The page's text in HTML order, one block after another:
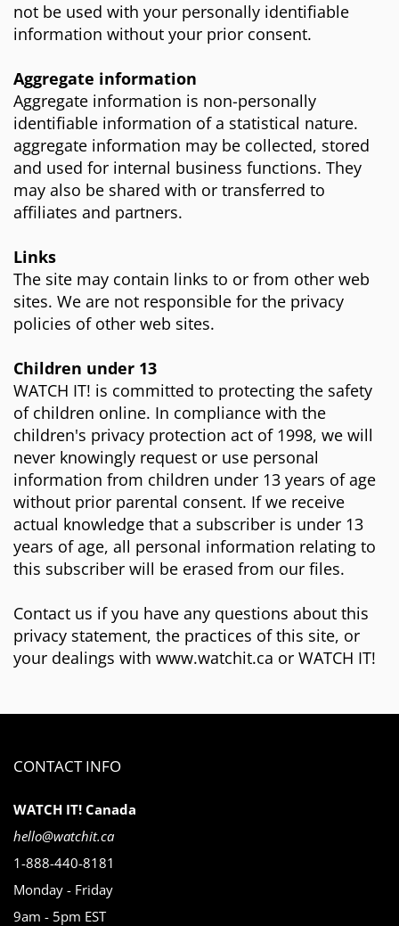
not be used with your personally identifiable
information without your prior consent.
Aggregate information
Aggregate information is non-personally
identifiable information of a statistical nature.
aggregate information may be collected, stored
and used for internal business functions. They
may also be shared with or transferred to
affiliates and partners.
Links
The site may contain links to or from other web
sites. We are not responsible for the privacy
policies of other web sites.
Children under 13
WATCH IT! is committed to protecting the safety
of children online. In compliance with the
children's privacy protection act of 1998, we will
never knowingly request or use personal
information from children under 13 years of age
without prior parental consent. If we receive
actual knowledge that a subscriber is under 13
years of age, all personal information relating to
this subscriber will be erased from our files.
Contact us if you have any questions about this
privacy statement, the practices of this site, or
your dealings with www.watchit.ca or WATCH IT!
CONTACT INFO
WATCH IT! Canada
hello@watchit.ca
1-888-440-8181
Monday - Friday
9am - 5pm EST